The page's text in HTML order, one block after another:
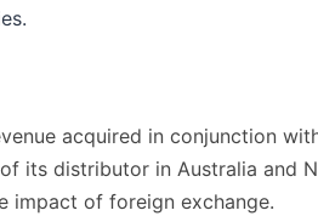
acquired in conjunction
its distributor in Australia and
impact of foreign exchange.